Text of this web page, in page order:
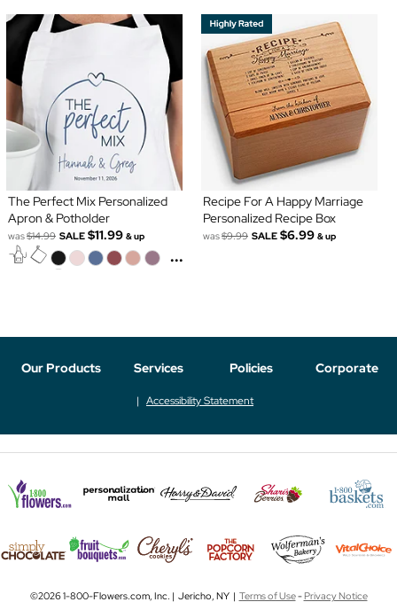
The Perfect Mix Personalized
Apron & Potholder
was$14.99 SALE $11.99 & up
...
Recipe For A Happy Marriage
Personalized Recipe Box
was$9.99 SALE $6.99 & up
Our Products Services Policies Corporate
Accessibility Statement
©2026 1-800-Flowers.com, Inc. | Jericho, NY | Terms of Use-Privacy Notice